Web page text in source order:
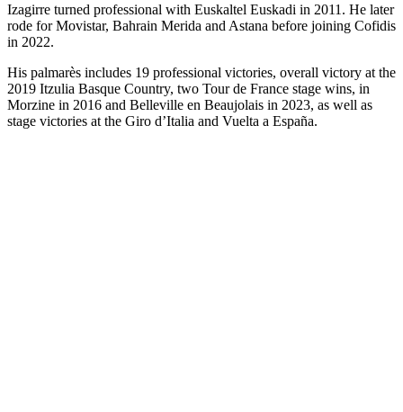
Izagirre turned professional with Euskaltel Euskadi in 2011. He later
rode for Movistar, Bahrain Merida and Astana before joining Cofidis
in 2022.
His palmarès includes 19 professional victories, overall victory at the
2019 Itzulia Basque Country, two Tour de France stage wins, in
Morzine in 2016 and Belleville en Beaujolais in 2023, as well as
stage victories at the Giro d’Italia and Vuelta a España.